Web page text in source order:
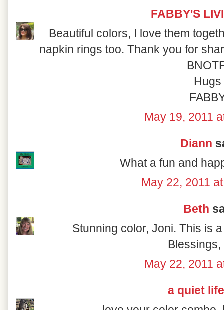
FABBY'S
Beautiful colors, I love them
napkin rings too. Thank you for
Hugs
May 19, 2011
Diann
What a fun and
May 22, 2011
Beth
Stunning color, Joni. This is
Blessings,
May 22, 2011
a quiet life